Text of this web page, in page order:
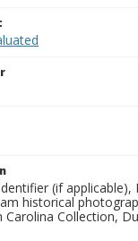
(if applicable),
historical
Carolina Collection,